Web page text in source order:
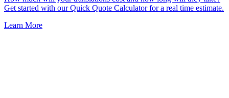
Get started with our Quick Quote Calculator for a real time estimate.
Learn More